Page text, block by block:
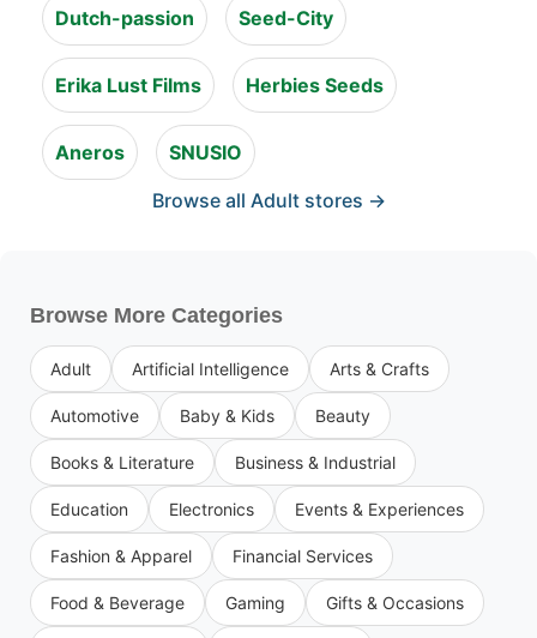
Dutch-passion Seed-City
Erika Lust Films Herbies Seeds
Aneros
SNUSIO
Browse all Adult stores →
Browse More Categories
Adult Artificial Intelligence Arts & Crafts
Automotive Baby & Kids Beauty
Books & Literature Business & Industrial
Education Electronics Events & Experiences
Fashion & Apparel Financial Services
Food & Beverage Gaming Gifts & Occasions